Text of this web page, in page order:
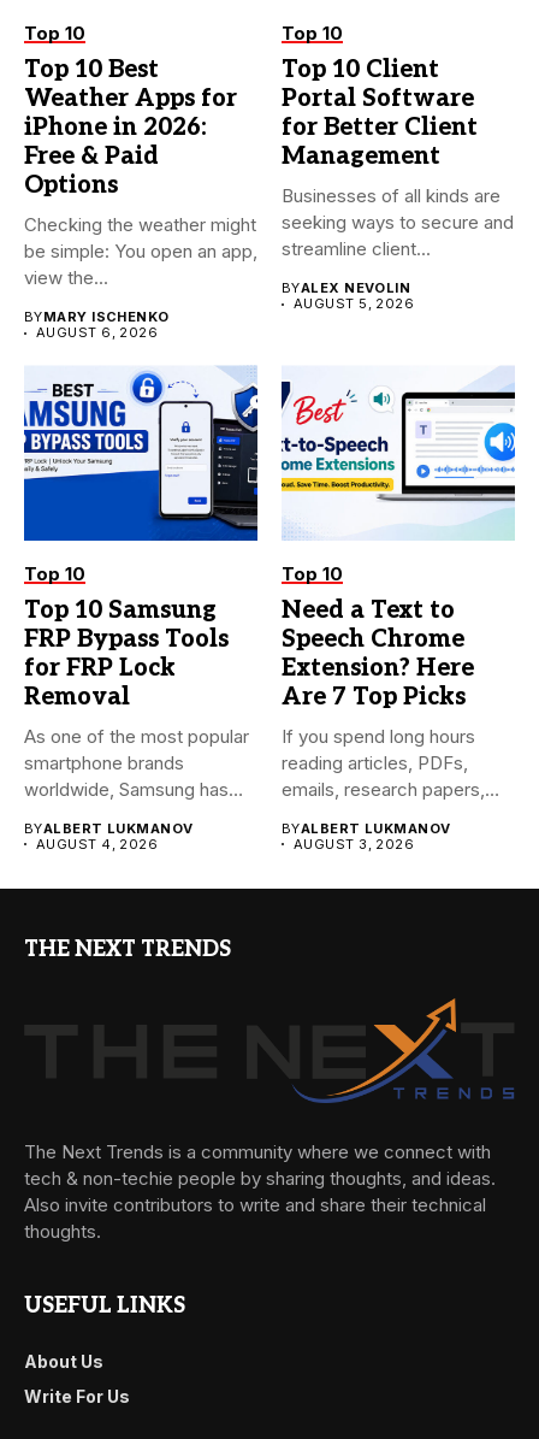
Top 10
Top 10 Best
Weather Apps for
iPhone in 2026:
Free & Paid
Options
Checking the weather might
be simple: You open an app,
view the...
BYMARY ISCHENKO
AUGUST 6, 2026
Top 10
Top 10 Client
Portal Software
for Better Client
Management
Businesses of all kinds are
seeking ways to secure and
streamline client...
BYALEX NEVOLIN
AUGUST 5, 2026
Top 10
Top 10 Samsung
FRP Bypass Tools
for FRP Lock
Removal
As one of the most popular
smartphone brands
worldwide, Samsung has
BYALBERT LUKMANOV
AUGUST 4, 2026
Top 10
Need a Text to
Speech Chrome
Extension? Here
Are 7 Top Picks
If you spend long hours
reading articles, PDFs,
emails, research papers,
BYALBERT LUKMANOV
AUGUST 3, 2026
THE NEXT TRENDS
The Next Trends is a community where we connect with
tech & non-techie people by sharing thoughts, and ideas.
Also invite contributors to write and share their technical
thoughts.
USEFUL LINKS
About Us
Write For Us